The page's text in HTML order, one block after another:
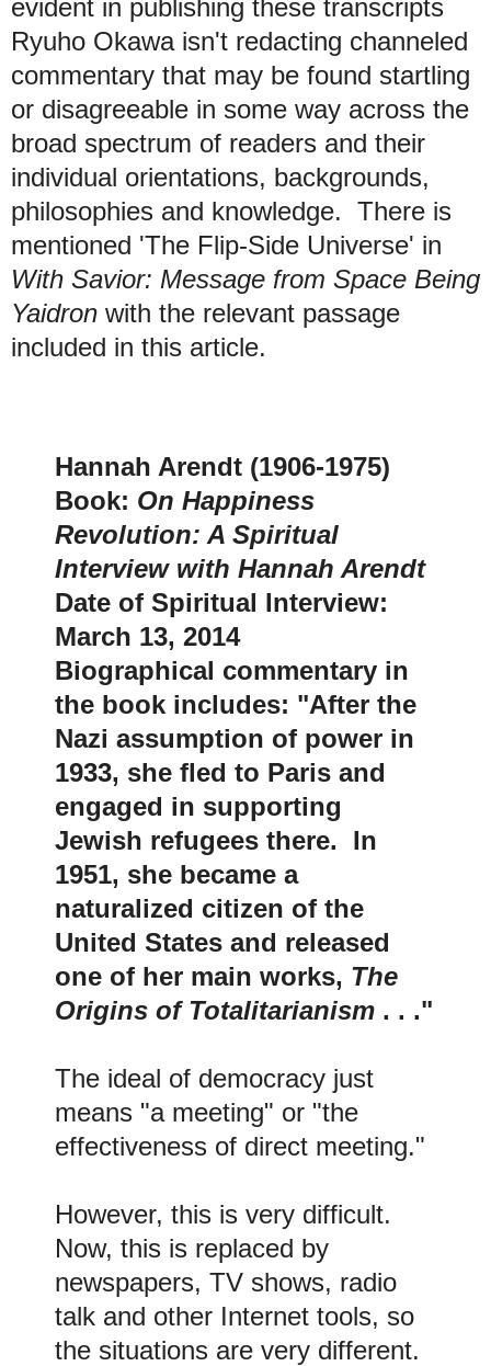
evident in publishing these transcripts
Ryuho Okawa isn't redacting channeled
commentary that may be found startling
or disagreeable in some way across the
broad spectrum of readers and their
individual orientations, backgrounds,
philosophies and knowledge. There is
mentioned 'The Flip-Side Universe' in
With Savior: Message from Space Being
Yaidron with the relevant passage
included in this article.
Hannah Arendt (1906-1975)
Book: On Happiness
Revolution: A Spiritual
Interview with Hannah Arendt
Date of Spiritual Interview:
March 13, 2014
Biographical commentary in
the book includes: "After the
Nazi assumption of power in
1933, she fled to Paris and
engaged in supporting
Jewish refugees there. In
1951, she became a
naturalized citizen of the
United States and released
one of her main works, The
Origins of Totalitarianism . . ."
The ideal of democracy just
means "a meeting" or "the
effectiveness of direct meeting."
However, this is very difficult.
Now, this is replaced by
newspapers, TV shows, radio
talk and other Internet tools, so
the situations are very different.